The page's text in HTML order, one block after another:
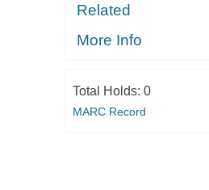
Related
More Info
Total Holds: 0
MARC Record